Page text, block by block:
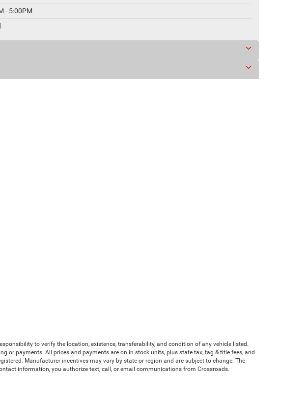
- 5:00PM
to verify the location, existence, transferability, and condition of any vehicle listed.
or payments. All prices and payments are on in stock units, plus state tax, tag & title fees, and
Manufacturer incentives may vary by state or region and are subject to change. The
information, you authorize text, call, or email communications from Crossroads.